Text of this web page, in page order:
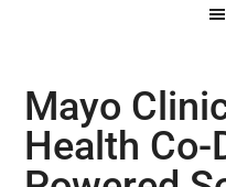
Mayo
Health Co-